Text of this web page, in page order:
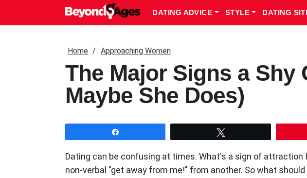
DATING ADVICE STYLE DATING
Home Approaching Women
The Major Signs a Shy
Maybe She Does)
Dating can be confusing at times. What's a sign of attraction
non-verbal "get away from me!" from another. So what should